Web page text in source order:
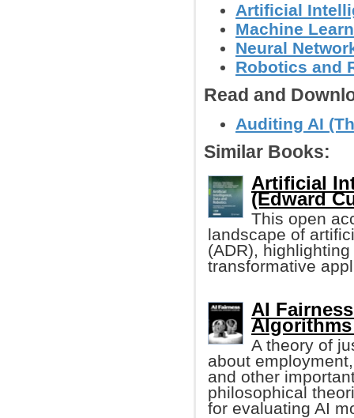
Artificial
Machine
Neural
Robotics and
Read and
Auditing AI
Similar Books:
Artificial
(Edward
This open
landscape of
(ADR),
transformative
AI
Algorithms
A theory of
about
and other
philosophical
for evaluating AI